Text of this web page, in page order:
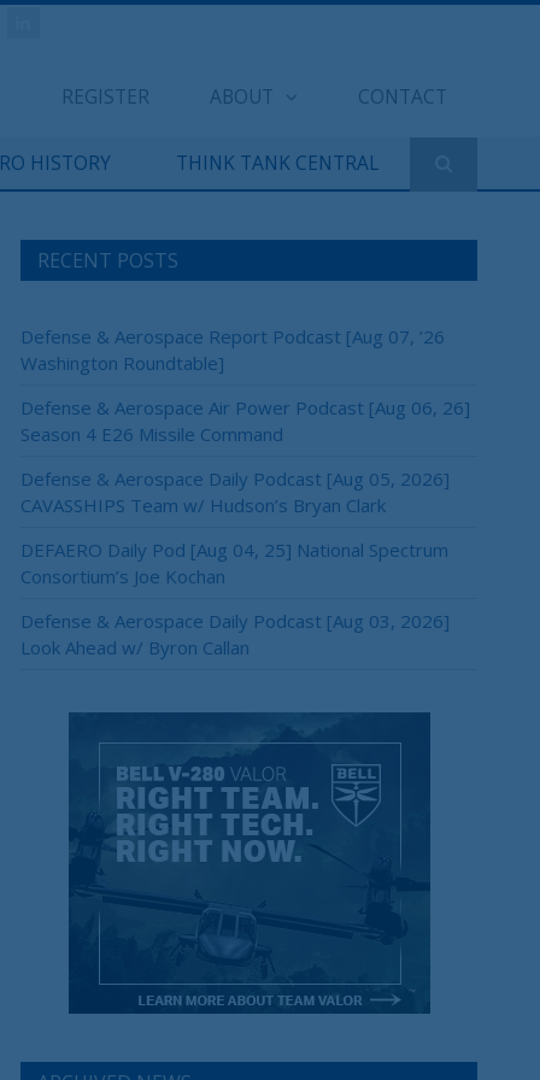
REGISTER ABOUT CONTACT
HISTORY THINK TANK CENTRAL
RECENT POSTS
Defense & Aerospace Report Podcast [Aug 07, ’26
Washington Roundtable]
Defense & Aerospace Air Power Podcast [Aug 06, 26]
Season 4 E26 Missile Command
Defense & Aerospace Daily Podcast [Aug 05, 2026]
CAVASSHIPS Team w/ Hudson’s Bryan Clark
DEFAERO Daily Pod [Aug 04, 25] National Spectrum
Consortium’s Joe Kochan
Defense & Aerospace Daily Podcast [Aug 03, 2026]
Look Ahead w/ Byron Callan
×